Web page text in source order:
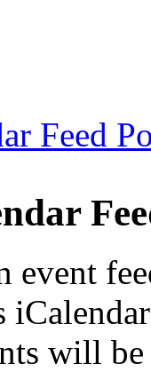
Feed
event
will